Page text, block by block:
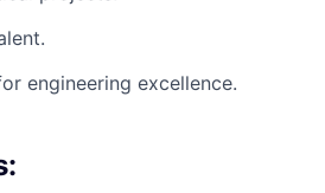
engineering excellence.